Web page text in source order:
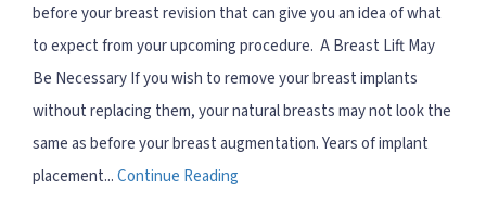
before your breast revision that can give you an idea of what
to expect from your upcoming procedure. A Breast Lift May
Be Necessary If you wish to remove your breast implants
without replacing them, your natural breasts may not look the
same as before your breast augmentation. Years of implant
placement...Continue Reading